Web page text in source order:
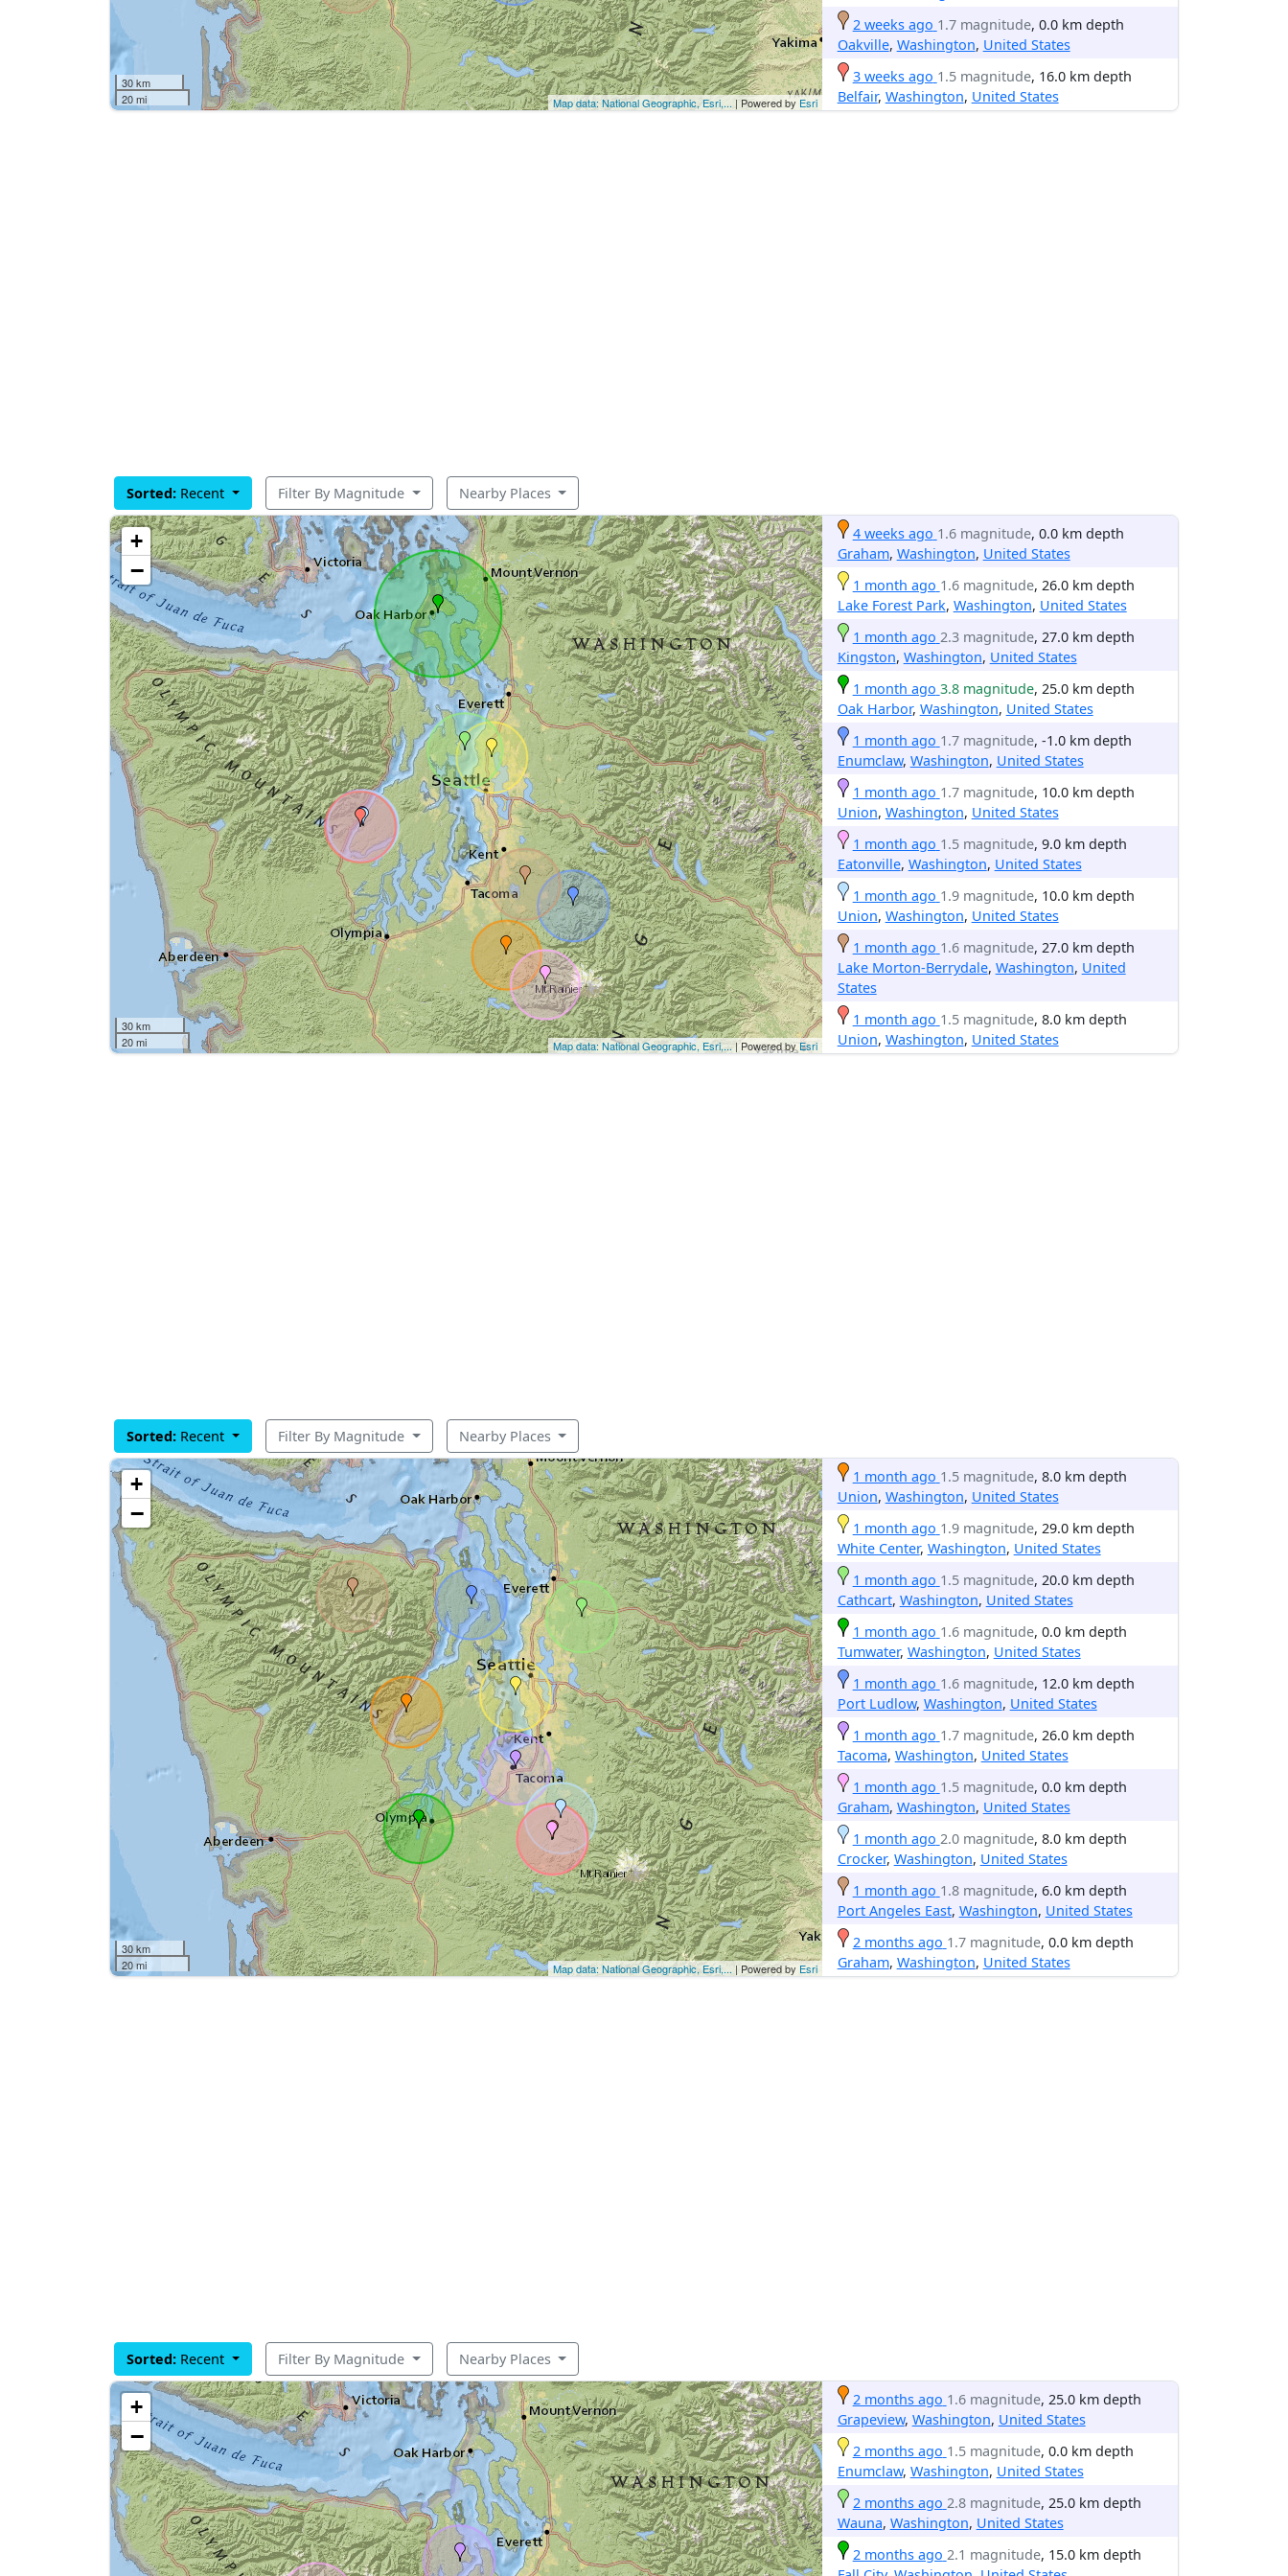
30 km
20 mi
Map data: National Geographic, Esri,... | Powered by Esri
2 weeks ago 1.7 magnitude, 0.0 km depth
Oakville, Washington, United States
3 weeks ago 1.5 magnitude, 16.0 km depth
Belfair, Washington, United States
Sorted: Recent Filter By Magnitude Nearby Places
+
−
30 km
20 mi
Map data: National Geographic, Esri,... | Powered byEsri
4 weeks ago 1.6 magnitude, 0.0 km depth
Graham, Washington, United States
1 month ago 1.6 magnitude, 26.0 km depth
Lake Forest Park, Washington, United States
1 month ago 2.3 magnitude, 27.0 km depth
Kingston, Washington, United States
1 month ago 3.8 magnitude, 25.0 km depth
Oak Harbor, Washington, United States
1 month ago 1.7 magnitude, -1.0 km depth
Enumclaw, Washington, United States
1 month ago 1.7 magnitude, 10.0 km depth
Union, Washington, United States
1 month ago 1.5 magnitude, 9.0 km depth
Eatonville, Washington, United States
1 month ago 1.9 magnitude, 10.0 km depth
Union, Washington, United States
1 month ago 1.6 magnitude, 27.0 km depth
Lake Morton-Berrydale, Washington, United
States
1 month ago 1.5 magnitude, 8.0 km depth
Union, Washington, United States
Sorted: Recent Filter By Magnitude Nearby Places
+
−
30 km
20 mi
Map data: National Geographic, Esri,... | Powered by Esri
1 month ago 1.5 magnitude, 8.0 km depth
Union, Washington, United States
1 month ago 1.9 magnitude, 29.0 km depth
White Center, Washington, United States
1 month ago 1.5 magnitude, 20.0 km depth
Cathcart, Washington, United States
1 month ago 1.6 magnitude, 0.0 km depth
Tumwater, Washington, United States
1 month ago 1.6 magnitude, 12.0 km depth
Port Ludlow, Washington, United States
1 month ago 1.7 magnitude, 26.0 km depth
Tacoma, Washington, United States
1 month ago 1.5 magnitude, 0.0 km depth
Graham, Washington, United States
1 month ago 2.0 magnitude, 8.0 km depth
Crocker, Washington, United States
1 month ago 1.8 magnitude, 6.0 km depth
Port Angeles East, Washington, United States
2 months ago 1.7 magnitude, 0.0 km depth
Graham, Washington, United States
Sorted: Recent Filter By Magnitude Nearby Places
+
−
2 months ago 1.6 magnitude, 25.0 km depth
Grapeview, Washington, United States
2 months ago 1.5 magnitude, 0.0 km depth
Enumclaw, Washington, United States
2 months ago 2.8 magnitude, 25.0 km depth
Wauna, Washington, United States
2 months ago 2.1 magnitude, 15.0 km depth